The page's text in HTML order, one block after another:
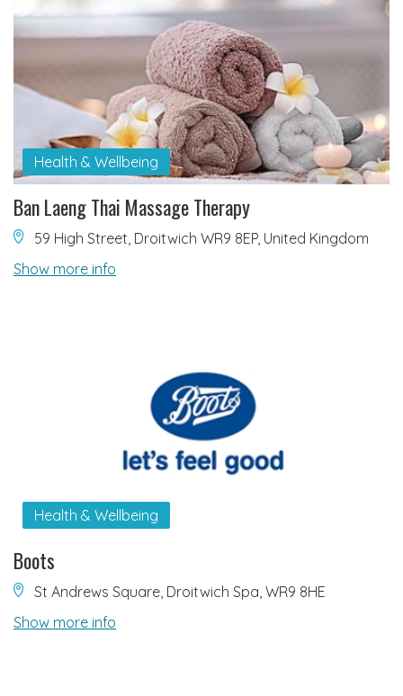
Health & Wellbeing
Ban Laeng Thai Massage Therapy
59 High Street, Droitwich WR9 8EP, United Kingdom
Show more info
Health & Wellbeing
Boots
St Andrews Square, Droitwich Spa, WR9 8HE
Show more info